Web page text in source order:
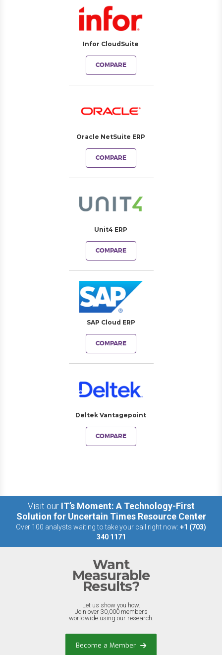
Infor CloudSuite
COMPARE
Oracle NetSuite ERP
COMPARE
Unit4 ERP
COMPARE
SAP Cloud ERP
COMPARE
Deltek Vantagepoint
COMPARE
Visit our IT’s Moment: A Technology-First
Solution for Uncertain Times Resource Center
Over 100 analysts waiting to take your call right now: +1 (703)
340 1171
Want
Measurable
Results?
Let us show you how.
Join over 30,000 members
worldwide using our research.
Become a Member